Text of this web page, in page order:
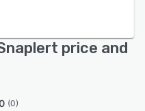
price and
(0)